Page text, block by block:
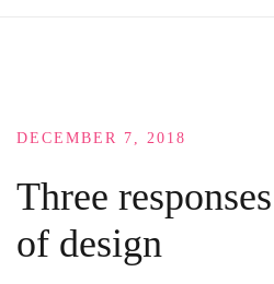
DECEMBER 7, 2018
Three
of design